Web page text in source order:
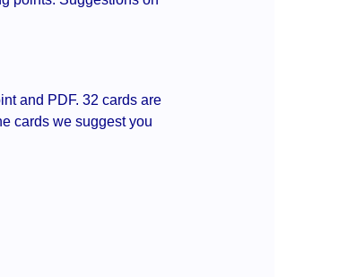
and PDF. 32 cards are
cards we suggest you